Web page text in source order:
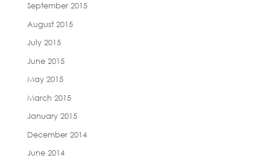
September 2015
August 2015
July 2015
June 2015
May 2015
March 2015
January 2015
December 2014
June 2014